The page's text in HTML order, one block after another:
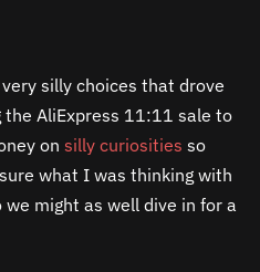
silly choices that drove
the AliExpress 11:11 sale to
on silly curiosities so
what I was thinking with
we might as well dive in for a